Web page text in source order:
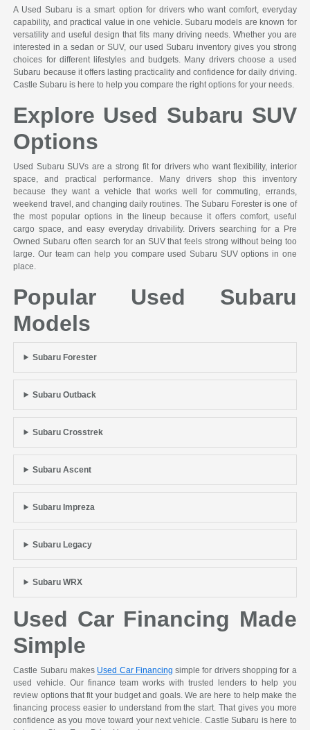
A Used Subaru is a smart option for drivers who want comfort, everyday
capability, and practical value in one vehicle. Subaru models are known for
versatility and useful design that fits many driving needs. Whether you are
interested in a sedan or SUV, our used Subaru inventory gives you strong
choices for different lifestyles and budgets. Many drivers choose a used
Subaru because it offers lasting practicality and confidence for daily driving.
Castle Subaru is here to help you compare the right options for your needs.
Explore Used Subaru SUV
Options
Used Subaru SUVs are a strong fit for drivers who want flexibility, interior
space, and practical performance. Many drivers shop this inventory
because they want a vehicle that works well for commuting, errands,
weekend travel, and changing daily routines. The Subaru Forester is one of
the most popular options in the lineup because it offers comfort, useful
cargo space, and easy everyday drivability. Drivers searching for a Pre
Owned Subaru often search for an SUV that feels strong without being too
large. Our team can help you compare used Subaru SUV options in one
place.
Popular Used Subaru
Models
Subaru Forester
Subaru Outback
Subaru Crosstrek
Subaru Ascent
Subaru Impreza
Subaru Legacy
Subaru WRX
Used Car Financing Made
Simple
Castle Subaru makes Used Car Financing simple for drivers shopping for a
used vehicle. Our finance team works with trusted lenders to help you
review options that fit your budget and goals. We are here to help make the
financing process easier to understand from the start. That gives you more
confidence as you move toward your next vehicle. Castle Subaru is here to